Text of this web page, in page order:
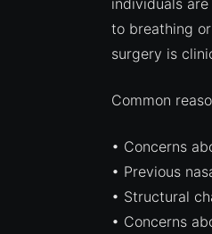
individuals
to breathing
surgery is
Common
• Concerns
• Previous
• Structural
• Concerns